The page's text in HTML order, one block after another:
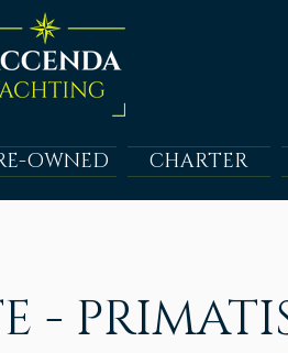
OWNED CHARTER
-